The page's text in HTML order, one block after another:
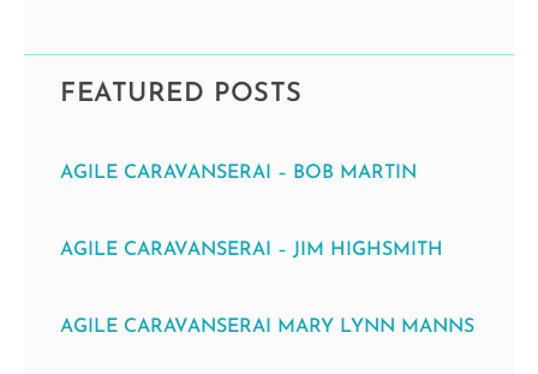
FEATURED POSTS
AGILE CARAVANSERAI – BOB MARTIN
AGILE CARAVANSERAI – JIM HIGHSMITH
AGILE CARAVANSERAI MARY LYNN MANNS